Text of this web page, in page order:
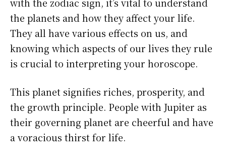
with the zodiac sign, it’s vital to understand
the planets and how they affect your life.
They all have various effects on us, and
knowing which aspects of our lives they rule
is crucial to interpreting your horoscope.
This planet signifies riches, prosperity, and
the growth principle. People with Jupiter as
their governing planet are cheerful and have
a voracious thirst for life.